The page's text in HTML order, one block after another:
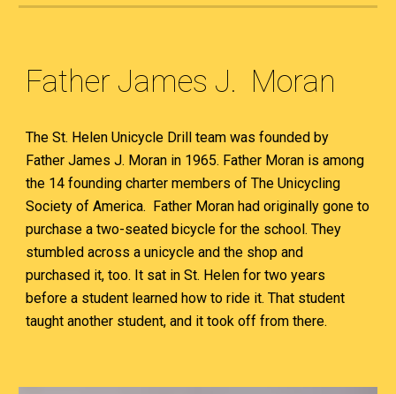
Father James J. Moran
The St. Helen Unicycle Drill team was founded by
Father James J. Moran in 1965. Father Moran is among
the 14 founding charter members of The Unicycling
Society of America. Father Moran had originally gone to
purchase a two-seated bicycle for the school. They
stumbled across a unicycle and the shop and
purchased it, too. It sat in St. Helen for two years
before a student learned how to ride it. That student
taught another student, and it took off from there.